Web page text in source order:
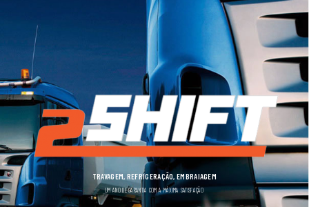
TRAVAGEM, REFRIGERAÇÃO, EMBRAIAGEM
UM ANO DE GARANTIA COM A MÁXIMA SATISFAÇÃO